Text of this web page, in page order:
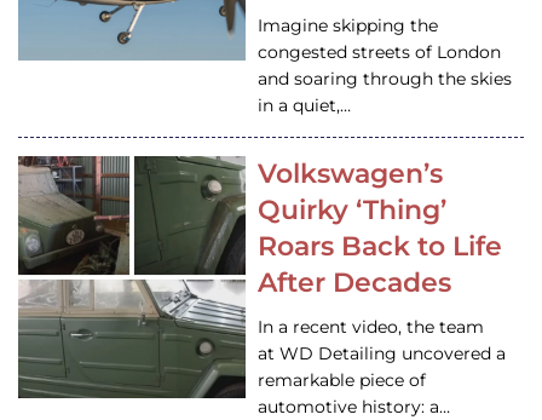
Imagine skipping the
congested streets of London
and soaring through the skies
in a quiet,…
Volkswagen’s
Quirky ‘Thing’
Roars Back to Life
After Decades
In a recent video, the team
at WD Detailing uncovered a
remarkable piece of
automotive history: a…